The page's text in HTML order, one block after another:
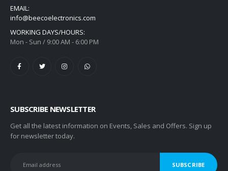
EMAIL:
info@beecoelectronics.com
WORKING DAYS/HOURS:
Mon - Sun / 9:00 AM - 6:00 PM
SUBSCRIBE NEWSLETTER
Get all the latest information on Events, Sales and Offers. Sign up
for newsletter today.